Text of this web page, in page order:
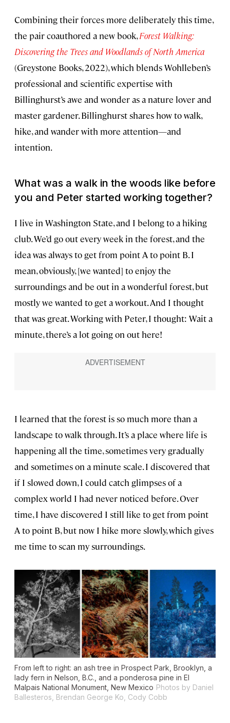
Combining their forces more deliberately this time,
the pair coauthored a new book,Forest Walking:
Discovering the Trees and Woodlands of North America
(Greystone Books, 2022), which blends Wohlleben’s
professional and scientific expertise with
Billinghurst’s awe and wonder as a nature lover and
master gardener. Billinghurst shares how to walk,
hike, and wander with more attention—and
intention.
What was a walk in the woods like before
you and Peter started working together?
I live in Washington State, and I belong to a hiking
club. We’d go out every week in the forest, and the
idea was always to get from point A to point B. I
mean, obviously, [we wanted] to enjoy the
surroundings and be out in a wonderful forest, but
mostly we wanted to get a workout. And I thought
that was great. Working with Peter, I thought: Wait a
minute, there’s a lot going on out here!
I learned that the forest is so much more than a
landscape to walk through. It’s a place where life is
happening all the time, sometimes very gradually
and sometimes on a minute scale. I discovered that
if I slowed down, I could catch glimpses of a
complex world I had never noticed before. Over
time, I have discovered I still like to get from point
A to point B, but now I hike more slowly, which gives
me time to scan my surroundings.
From left to right: an ash tree in Prospect Park, Brooklyn, a
lady fern in Nelson, B.C., and a ponderosa pine in El
Malpais National Monument, New Mexico Photos by Daniel
Ballesteros, Brendan George Ko, Cody Cobb